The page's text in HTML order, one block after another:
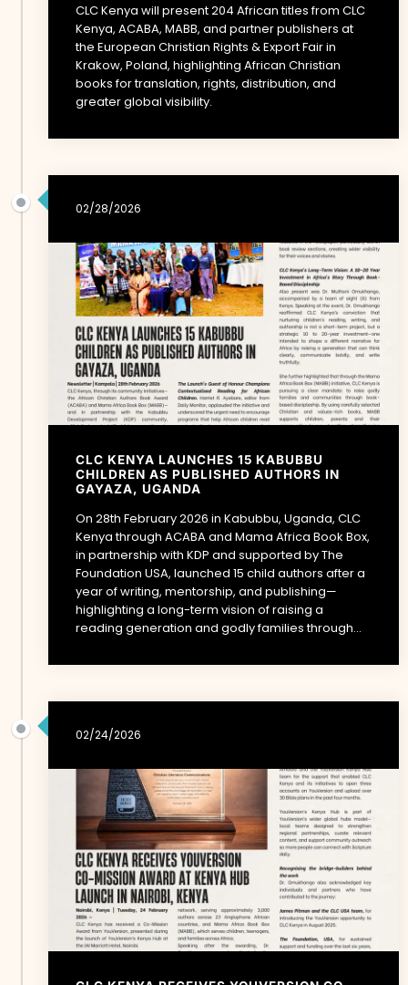
CLC Kenya will present 204 African titles from CLC
Kenya, ACABA, MABB, and partner publishers at
the European Christian Rights & Export Fair in
Krakow, Poland, highlighting African Christian
books for translation, rights, distribution, and
greater global visibility.
02/28/2026
CLC KENYA LAUNCHES 15 KABUBBU
CHILDREN AS PUBLISHED AUTHORS IN
GAYAZA, UGANDA
On 28th February 2026 in Kabubbu, Uganda, CLC
Kenya through ACABA and Mama Africa Book Box,
in partnership with KDP and supported by The
Foundation USA, launched 15 child authors after a
year of writing, mentorship, and publishing—
highlighting a long-term vision of raising a
reading generation and godly families through...
02/24/2026